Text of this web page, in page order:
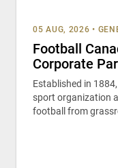
05 AUG, 2026 •
Football
Corporate
Established in
sport organization
football from